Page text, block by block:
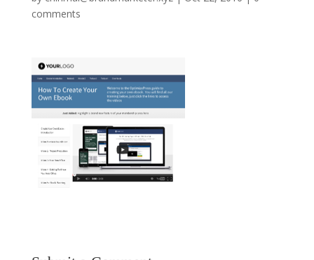
comments